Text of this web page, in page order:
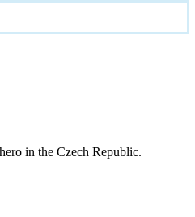
in the Czech Republic.